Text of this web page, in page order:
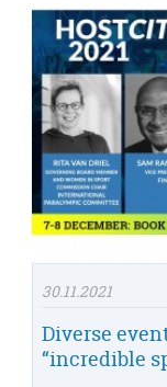
30.11.2021
Diverse
“incredible